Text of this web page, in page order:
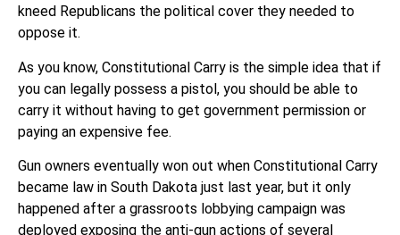
kneed Republicans the political cover they needed to
oppose it.
As you know, Constitutional Carry is the simple idea that if
you can legally possess a pistol, you should be able to
carry it without having to get government permission or
paying an expensive fee.
Gun owners eventually won out when Constitutional Carry
became law in South Dakota just last year, but it only
happened after a grassroots lobbying campaign was
deployed exposing the anti-gun actions of several